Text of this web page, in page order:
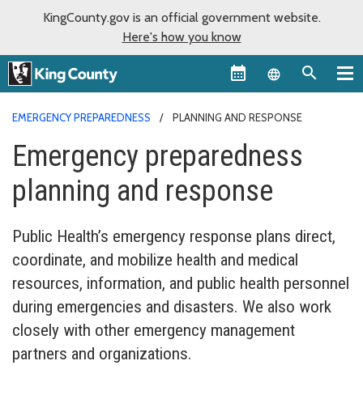
KingCounty.gov is an official government website.
Here's how you know
Language
EMERGENCY PREPAREDNESS PLANNING AND RESPONSE
Emergency preparedness
planning and response
Public Health’s emergency response plans direct,
coordinate, and mobilize health and medical
resources, information, and public health personnel
during emergencies and disasters. We also work
closely with other emergency management
partners and organizations.